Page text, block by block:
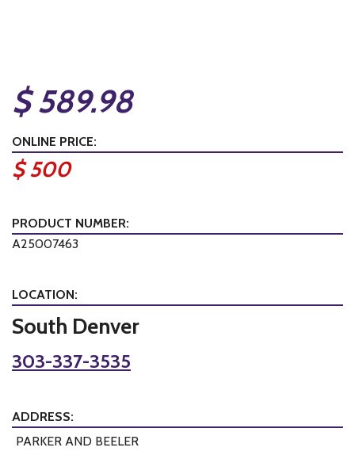
$ 589.98
ONLINE PRICE:
$ 500
PRODUCT NUMBER:
A25007463
LOCATION:
South Denver
303-337-3535
ADDRESS:
PARKER AND BEELER